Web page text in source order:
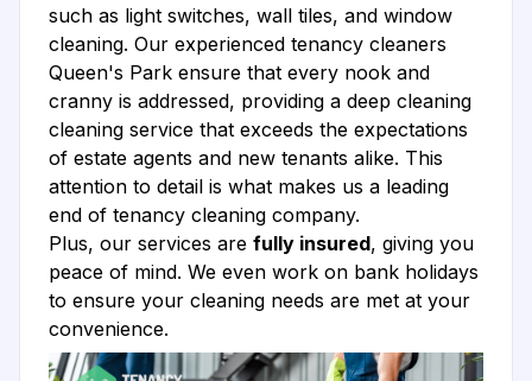
such as light switches, wall tiles, and window
cleaning. Our experienced tenancy cleaners
Queen's Park ensure that every nook and
cranny is addressed, providing a deep cleaning
cleaning service that exceeds the expectations
of estate agents and new tenants alike. This
attention to detail is what makes us a leading
end of tenancy cleaning company.
Plus, our services are fully insured, giving you
peace of mind. We even work on bank holidays
to ensure your cleaning needs are met at your
convenience.